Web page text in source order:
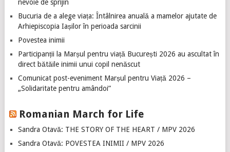
nevoie de sprijin
Bucuria de a alege viața: Întâlnirea anuală a mamelor ajutate de
Arhiepiscopia Iașilor în perioada sarcinii
Povestea inimii
Participanții la Marșul pentru viață București 2026 au ascultat în
direct bătăile inimii unui copil nenăscut
Comunicat post-eveniment Marșul pentru Viață 2026 –
„Solidaritate pentru amândoi”
Romanian March for Life
Sandra Otavă: THE STORY OF THE HEART / MPV 2026
Sandra Otavă: POVESTEA INIMII / MPV 2026